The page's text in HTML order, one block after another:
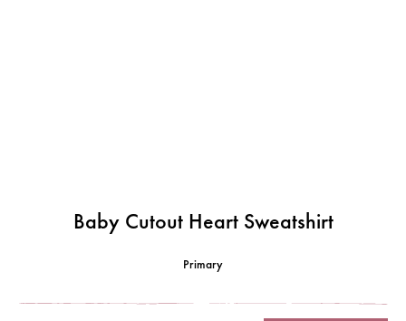
Baby Cutout Heart Sweatshirt
Primary